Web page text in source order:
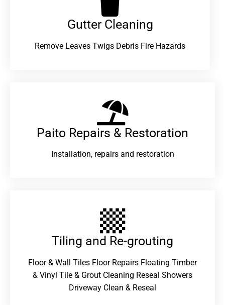
Gutter Cleaning
Remove Leaves Twigs Debris Fire Hazards
Paito Repairs & Restoration​
Installation, repairs and restoration
Tiling and Re-grouting​
Floor & Wall Tiles Floor Repairs Floating Timber
& Vinyl Tile & Grout Cleaning Reseal Showers
Driveway Clean & Reseal